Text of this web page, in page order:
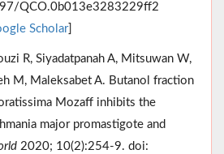
QCO.0b013e3283229ff2
Scholar]
R, Siyadatpanah A, Mitsuwan W,
M, Maleksabet A. Butanol fraction
Mozaff inhibits the
major promastigote and
2020; 10(2):254-9. doi: